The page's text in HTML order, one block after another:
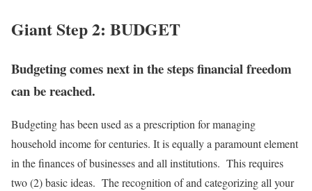
Giant Step 2: BUDGET
Budgeting comes next in the steps financial freedom
can be reached.
Budgeting has been used as a prescription for managing
household income for centuries. It is equally a paramount element
in the finances of businesses and all institutions. This requires
two (2) basic ideas. The recognition of and categorizing all your